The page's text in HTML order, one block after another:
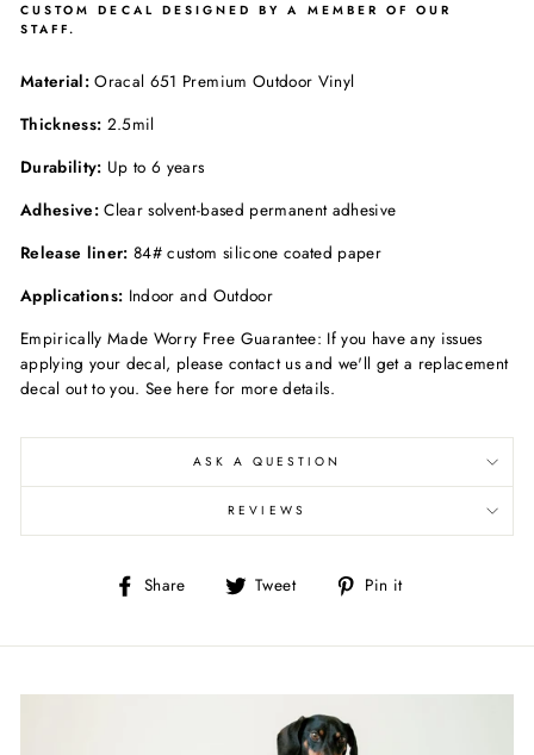
CUSTOM DECAL DESIGNED BY A MEMBER OF OUR
STAFF.
Material: Oracal 651 Premium Outdoor Vinyl
Thickness: 2.5mil
Durability: Up to 6 years
Adhesive:Clear solvent-based permanent adhesive
Release liner:84# custom silicone coated paper
Applications: Indoor and Outdoor
Empirically Made Worry Free Guarantee: If you have any issues
applying your decal, please contact us and we'll get a replacement
decal out to you. See here for more details.
ASK A QUESTION
REVIEWS
Share
Share Tweet
Tweet Pin it